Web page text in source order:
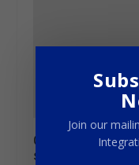
Gearhouse is
sponsor
Join our